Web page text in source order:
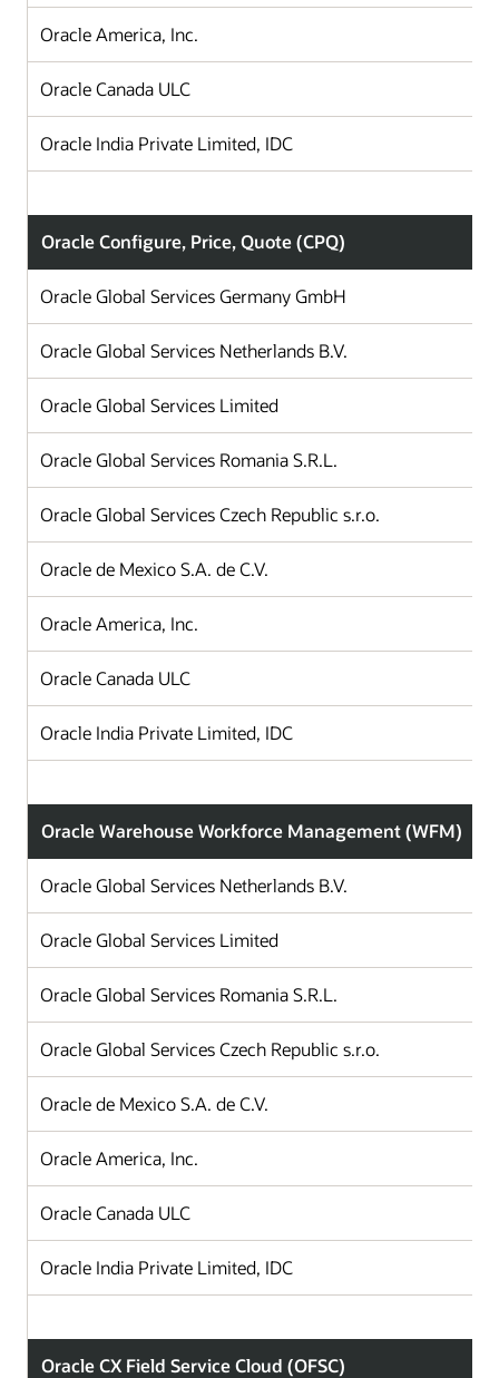
Oracle America, Inc.
Oracle Canada ULC
Oracle India Private Limited, IDC
Oracle Configure, Price, Quote (CPQ)
Oracle Global Services Germany GmbH
Oracle Global Services Netherlands B.V.
Oracle Global Services Limited
Oracle Global Services Romania S.R.L.
Oracle Global Services Czech Republic s.r.o.
Oracle de Mexico S.A. de C.V.
Oracle America, Inc.
Oracle Canada ULC
Oracle India Private Limited, IDC
Oracle Warehouse Workforce Management (WFM)
Oracle Global Services Netherlands B.V.
Oracle Global Services Limited
Oracle Global Services Romania S.R.L.
Oracle Global Services Czech Republic s.r.o.
Oracle de Mexico S.A. de C.V.
Oracle America, Inc.
Oracle Canada ULC
Oracle India Private Limited, IDC
Oracle CX Field Service Cloud (OFSC)